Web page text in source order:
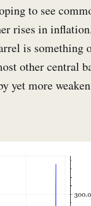
to see
rises in
is something
other central
yet more